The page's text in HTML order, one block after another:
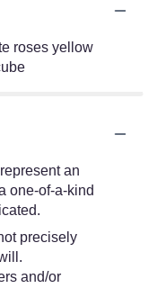
roses yellow
an
one-of-a-kind
precisely
and/or